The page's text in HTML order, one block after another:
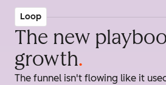
Loop
The new
growth.
The funnel isn't flowing like it